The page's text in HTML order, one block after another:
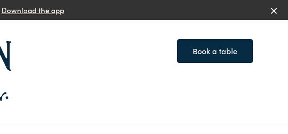
Download the app
Book a table